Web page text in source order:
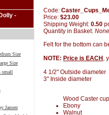
-
Size
Size
small
Jansen
Code:
Price: $23.00
Shipping Weight: 0.50
Quantity in Basket: None
Felt for the bottom can
NOTE: Price is EACH ,
4 1/2" Outside diameter
3" Inside diameter
Wood Caster
Ebony
Walnut